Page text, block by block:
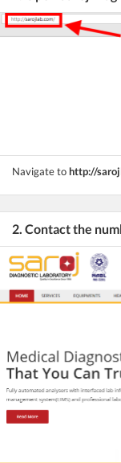
Navigate tohttp://
2. Contact the